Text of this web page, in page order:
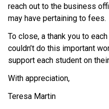
reach out to the business
may have pertaining to fees.
To close, a thank you to
couldn’t do this important
support each student on
With appreciation,
Teresa Martin